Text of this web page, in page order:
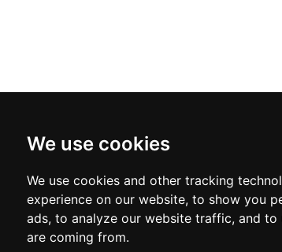
We use cookies
We use cookies and other tracking
experience on our website, to show you
ads, to analyze our website traffic, and
are coming from.